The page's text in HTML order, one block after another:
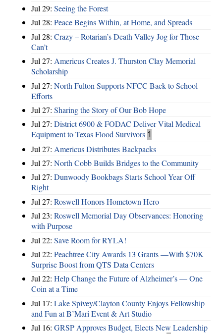
Jul 29: Seeing the Forest
Jul 28: Peace Begins Within, at Home, and Spreads
Jul 28: Crazy – Rotarian’s Death Valley Jog for Those
Can’t
Jul 27: Americus Creates J. Thurston Clay Memorial
Scholarship
Jul 27: North Fulton Supports NFCC Back to School
Efforts
Jul 27: Sharing the Story of Our Bob Hope
Jul 27: District 6900 & FODAC Deliver Vital Medical
Equipment to Texas Flood Survivors 1
Jul 27: Americus Distributes Backpacks
Jul 27: North Cobb Builds Bridges to the Community
Jul 27: Dunwoody Bookbags Starts School Year Off
Right
Jul 27: Roswell Honors Hometown Hero
Jul 23: Roswell Memorial Day Observances: Honoring
with Purpose
Jul 22: Save Room for RYLA!
Jul 22: Peachtree City Awards 13 Grants —With $70K
Surprise Boost from QTS Data Centers
Jul 22: Help Change the Future of Alzheimer’s — One
Coin at a Time
Jul 17: Lake Spivey/Clayton County Enjoys Fellowship
and Fun at B’Mari Event & Art Studio
Jul 16: GRSP Approves Budget, Elects New Leadership